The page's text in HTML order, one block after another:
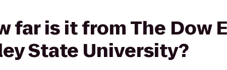
far is it from The Dow
State University?